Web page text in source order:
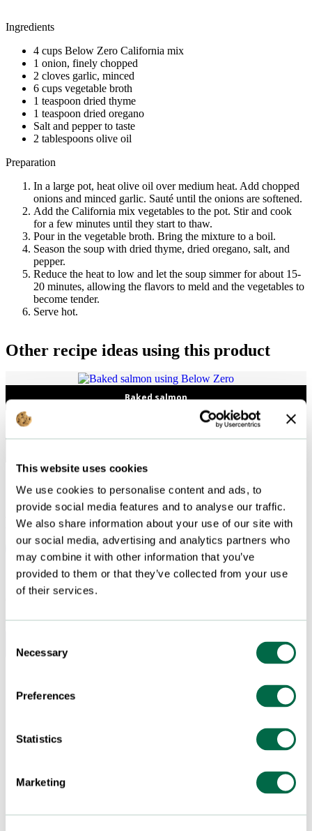
This website uses cookies
We use cookies to personalise content and ads, to
provide social media features and to analyse our traffic.
We also share information about your use of our site with
our social media, advertising and analytics partners who
may combine it with other information that you’ve
provided to them or that they’ve collected from your use
of their services.
Selection
Necessary
Preferences
Statistics
Marketing
Ingredients
4 cups Below Zero California mix
1 onion, finely chopped
2 cloves garlic, minced
6 cups vegetable broth
1 teaspoon dried thyme
1 teaspoon dried oregano
Salt and pepper to taste
2 tablespoons olive oil
Preparation
In a large pot, heat olive oil over medium heat. Add chopped
onions and minced garlic. Sauté until the onions are softened.
Add the California mix vegetables to the pot. Stir and cook
for a few minutes until they start to thaw.
Pour in the vegetable broth. Bring the mixture to a boil.
Season the soup with dried thyme, dried oregano, salt, and
pepper.
Reduce the heat to low and let the soup simmer for about 15-
20 minutes, allowing the flavors to meld and the vegetables to
become tender.
Serve hot.
Other recipe ideas using this product
Baked salmon
Follow us
Stay in touch
Email